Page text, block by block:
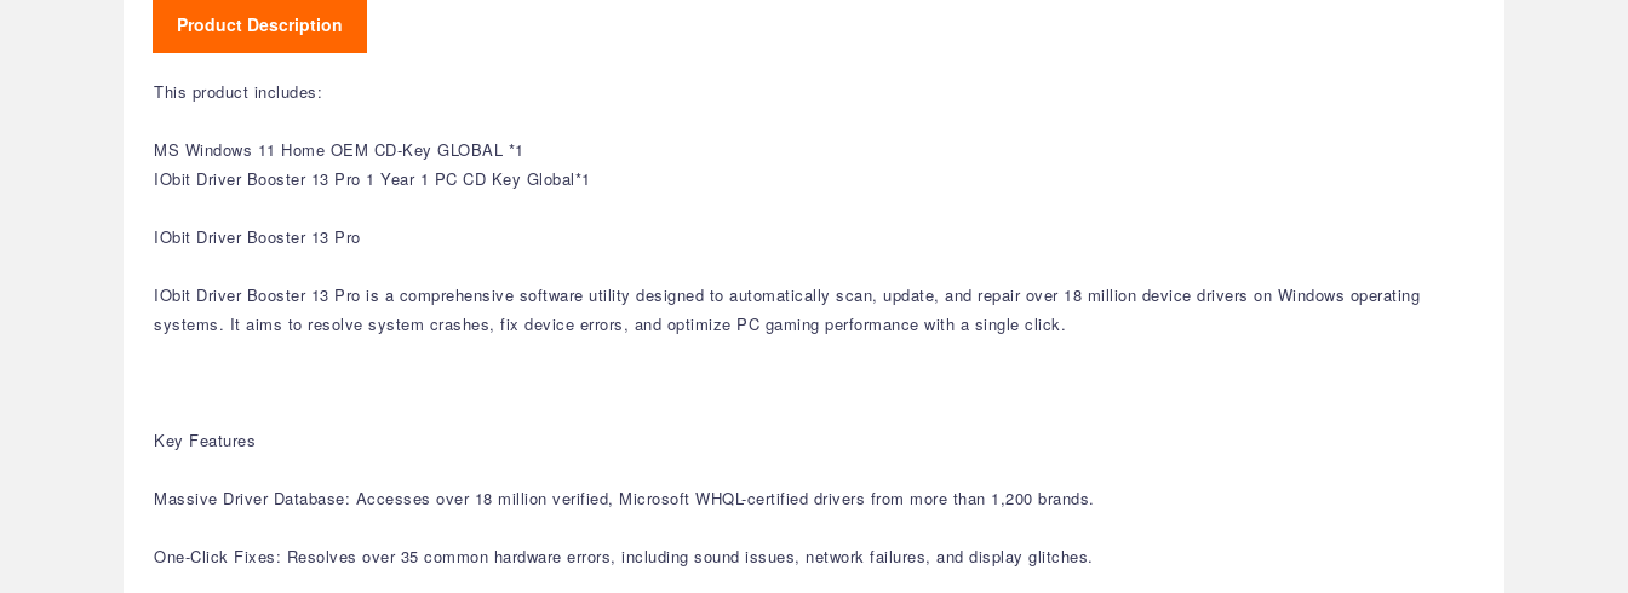
Product Description
This product includes:
MS Windows 11 Home OEM CD-Key GLOBAL *1
IObit Driver Booster 13 Pro 1 Year 1 PC CD Key Global*1
IObit Driver Booster 13 Pro
IObit Driver Booster 13 Pro is a comprehensive software utility designed to automatically scan, update, and repair over 18 million device drivers on Windows operating
systems. It aims to resolve system crashes, fix device errors, and optimize PC gaming performance with a single click.
Key Features
Massive Driver Database: Accesses over 18 million verified, Microsoft WHQL-certified drivers from more than 1,200 brands.
One-Click Fixes: Resolves over 35 common hardware errors, including sound issues, network failures, and display glitches.